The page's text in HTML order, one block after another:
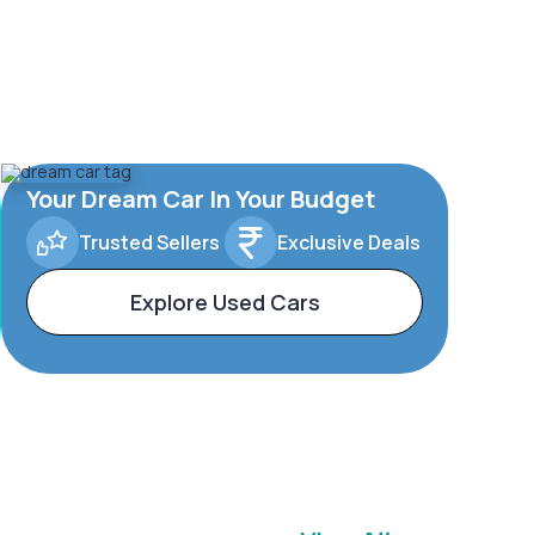
Your Dream Car In Your Budget
Trusted Sellers Exclusive Deals
Explore Used Cars